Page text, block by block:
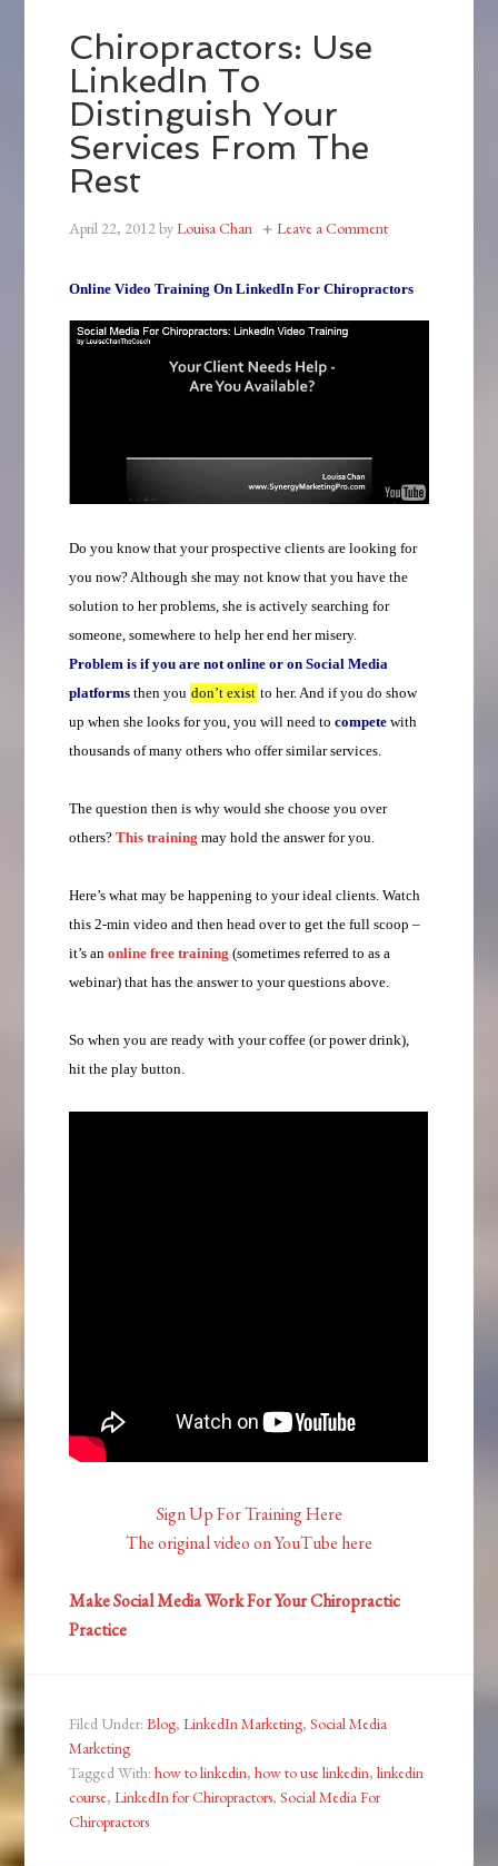
Chiropractors: Use
LinkedIn To
Distinguish Your
Services From The
Rest
April 22, 2012byLouisa Chan Leave a Comment
Online Video Training On LinkedIn For Chiropractors
Do you know that your prospective clients are looking for
you now? Although she may not know that you have the
solution to her problems, she is actively searching for
someone, somewhere to help her end her misery.
Problem is if you are not online or on Social Media
platforms then you don’t exist to her. And if you do show
up when she looks for you, you will need tocompete with
thousands of many others who offer similar services.
The question then is why would she choose you over
others?This training may hold the answer for you.
Here’s what may be happening to your ideal clients. Watch
this 2-min video and then head over to get the full scoop –
it’s anonline free training (sometimes referred to as a
webinar) that has the answer to your questions above.
So when you are ready with your coffee (or power drink),
hit the play button.
Sign Up For Training Here
The original video on YouTube here
Make Social Media Work For Your Chiropractic
Practice
Filed Under:Blog,LinkedIn Marketing,Social Media
Marketing
Tagged With:how to linkedin,how to use linkedin,linkedin
course,LinkedIn for Chiropractors,Social Media For
Chiropractors